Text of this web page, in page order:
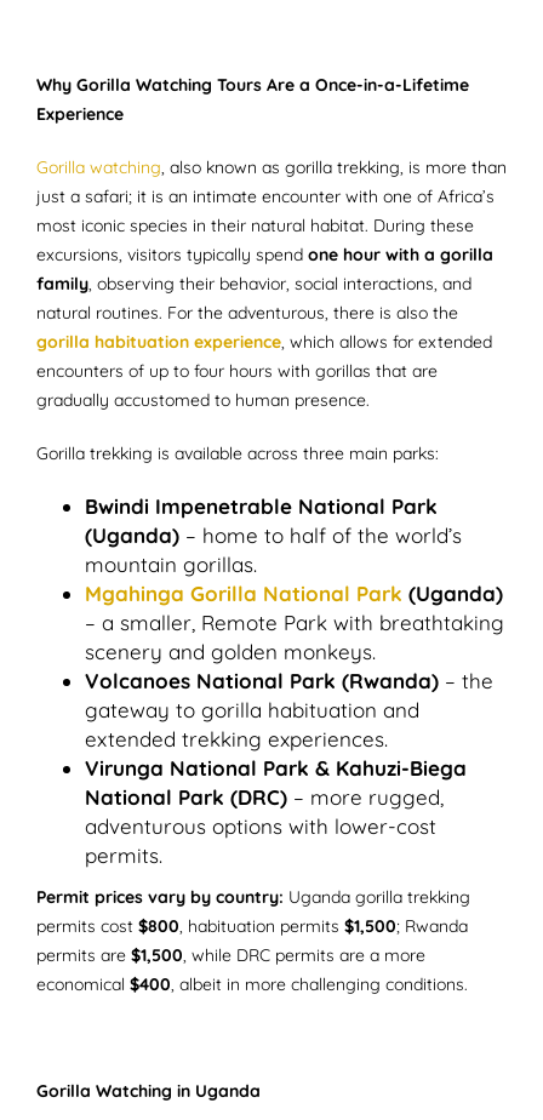
Why Gorilla Watching Tours Are a Once-in-a-Lifetime
Experience
Gorilla watching, also known as gorilla trekking, is more than
just a safari; it is an intimate encounter with one of Africa’s
most iconic species in their natural habitat. During these
excursions, visitors typically spend one hour with a gorilla
family, observing their behavior, social interactions, and
natural routines. For the adventurous, there is also the
gorilla habituation experience, which allows for extended
encounters of up to four hours with gorillas that are
gradually accustomed to human presence.
Gorilla trekking is available across three main parks:
Bwindi Impenetrable National Park
(Uganda) – home to half of the world’s
mountain gorillas.
Mgahinga Gorilla National Park (Uganda)
– a smaller, Remote Park with breathtaking
scenery and golden monkeys.
Volcanoes National Park (Rwanda) – the
gateway to gorilla habituation and
extended trekking experiences.
Virunga National Park & Kahuzi-Biega
National Park (DRC) – more rugged,
adventurous options with lower-cost
permits.
Permit prices vary by country: Uganda gorilla trekking
permits cost $800, habituation permits $1,500; Rwanda
permits are $1,500, while DRC permits are a more
economical $400, albeit in more challenging conditions.
Gorilla Watching in Uganda